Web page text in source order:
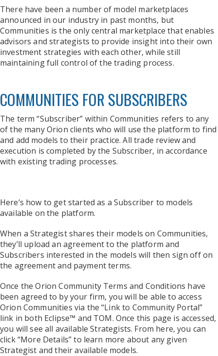
There have been a number of model marketplaces
announced in our industry in past months, but
Communities is the only central marketplace that enables
advisors and strategists to provide insight into their own
investment strategies with each other, while still
maintaining full control of the trading process.
COMMUNITIES FOR SUBSCRIBERS
The term “Subscriber” within Communities refers to any
of the many Orion clients who will use the platform to find
and add models to their practice. All trade review and
execution is completed by the Subscriber, in accordance
with existing trading processes.
Here’s how to get started as a Subscriber to models
available on the platform.
When a Strategist shares their models on Communities,
they’ll upload an agreement to the platform and
Subscribers interested in the models will then sign off on
the agreement and payment terms.
Once the Orion Community Terms and Conditions have
been agreed to by your firm, you will be able to access
Orion Communities via the “Link to Community Portal”
link in both Eclipse™ and TOM. Once this page is accessed,
you will see all available Strategists. From here, you can
click “More Details” to learn more about any given
Strategist and their available models.